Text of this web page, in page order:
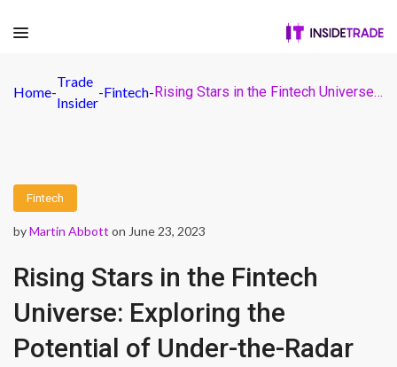
Home-
Trade
Insider
-Fintech- Rising Stars in the Fintech Universe: Exploring the Potential of Under-the-Radar Companies
Fintech
byMartin Abbott on June 23, 2023
Rising Stars in the Fintech
Universe: Exploring the
Potential of Under-the-Radar